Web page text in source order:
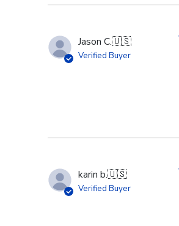
Jason C.🇺🇸
Verified Buyer
karin b.🇺🇸
Verified Buyer